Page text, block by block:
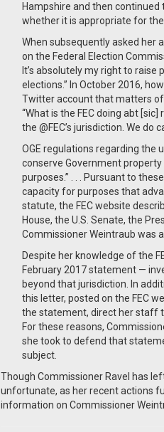
Hampshire and then
whether it is appropriate for the
When subsequently asked her
on the Federal Election
It’s absolutely my right to
elections.” In October 2016,
Twitter account that matters of
“What is the FEC doing abt
the @FEC’s jurisdiction. We
OGE regulations regarding the
conserve Government
purposes.” . . . Pursuant to
capacity for purposes that
statute, the FEC website
House, the U.S. Senate, the
Commissioner Weintraub was
Despite her knowledge of the
February 2017 statement —
beyond that jurisdiction. In
this letter, posted on the FEC
the statement, direct her staff
For these reasons,
she took to defend that
subject.
Though Commissioner Ravel has
unfortunate, as her recent actions
information on Commissioner